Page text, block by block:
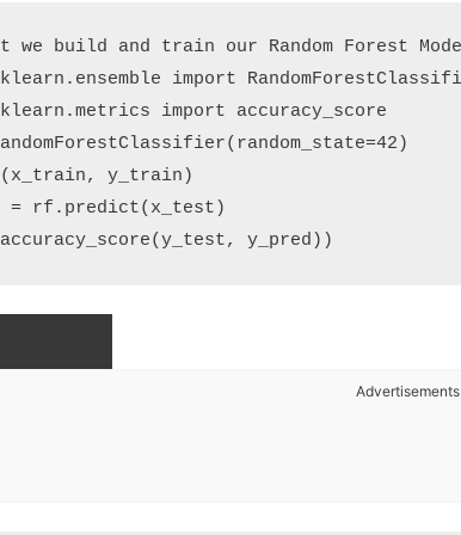
we build and train our Random Forest
import
import accuracy_score
y_train)
= rf.predict(x_test)
Advertisements